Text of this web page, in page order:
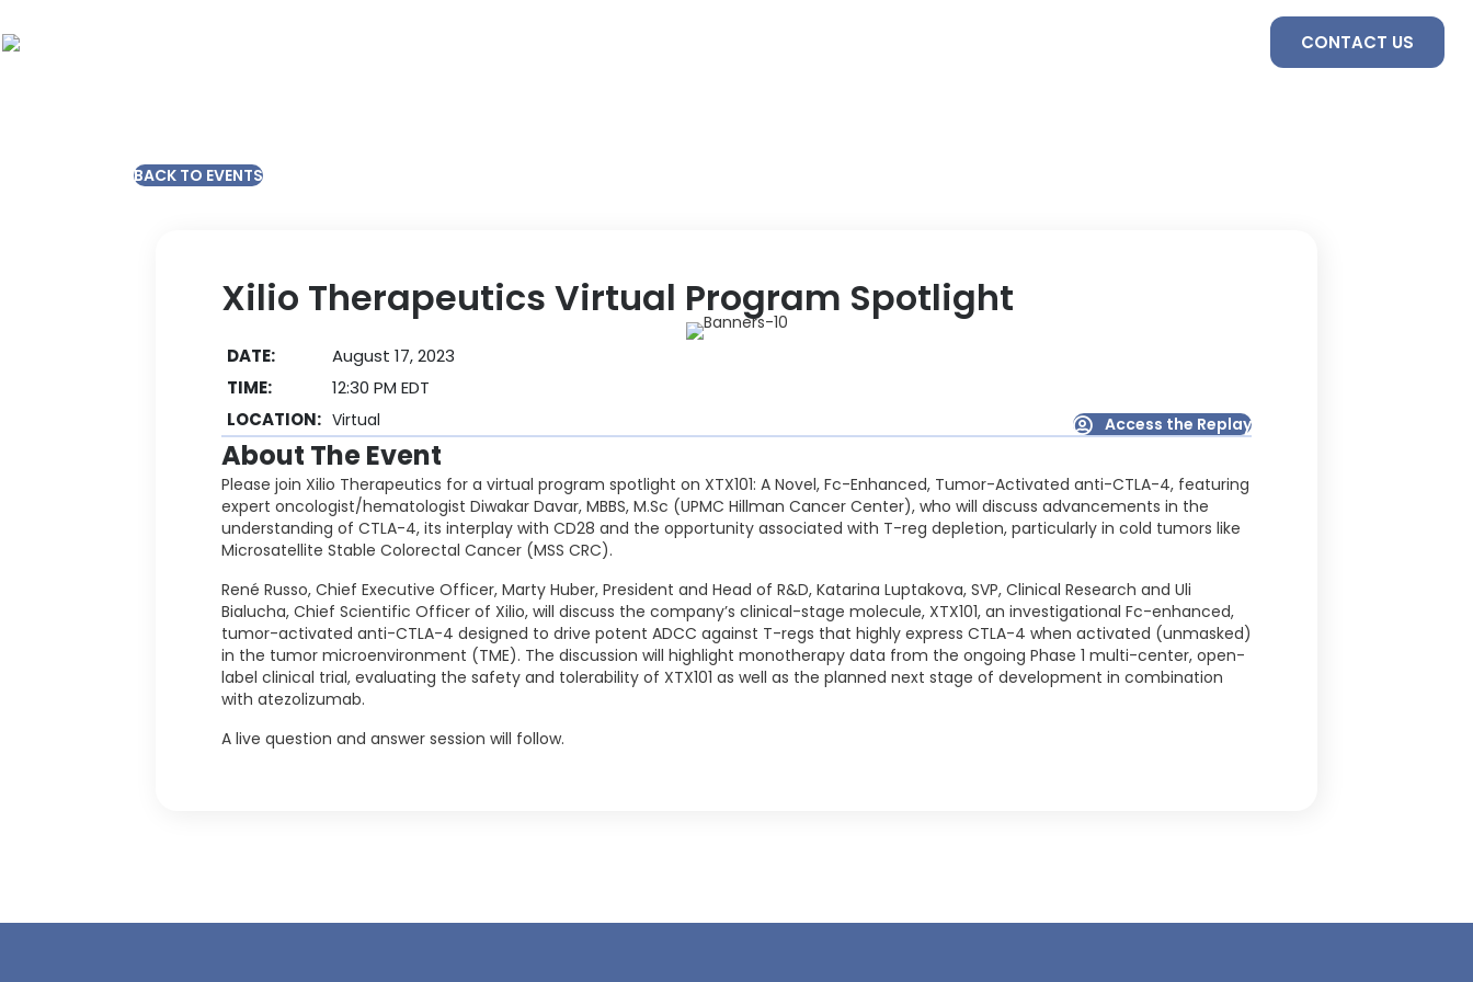
CONTACT US
BACK TO EVENTS
Xilio Therapeutics Virtual Program Spotlight
DATE:
August 17, 2023
TIME:
12:30 PM EDT
LOCATION: Virtual Access the Replay
About The Event
Please join Xilio Therapeutics for a virtual program spotlight on XTX101: A Novel, Fc-Enhanced, Tumor-Activated anti-CTLA-4, featuring
expert oncologist/hematologist Diwakar Davar, MBBS, M.Sc (UPMC Hillman Cancer Center), who will discuss advancements in the
understanding of CTLA-4, its interplay with CD28 and the opportunity associated with T-reg depletion, particularly in cold tumors like
Microsatellite Stable Colorectal Cancer (MSS CRC).
René Russo, Chief Executive Officer, Marty Huber, President and Head of R&D, Katarina Luptakova, SVP, Clinical Research and Uli
Bialucha, Chief Scientific Officer of Xilio, will discuss the company’s clinical-stage molecule, XTX101, an investigational Fc-enhanced,
tumor-activated anti-CTLA-4 designed to drive potent ADCC against T-regs that highly express CTLA-4 when activated (unmasked)
in the tumor microenvironment (TME). The discussion will highlight monotherapy data from the ongoing Phase 1 multi-center, open-
label clinical trial, evaluating the safety and tolerability of XTX101 as well as the planned next stage of development in combination
with atezolizumab.
A live question and answer session will follow.